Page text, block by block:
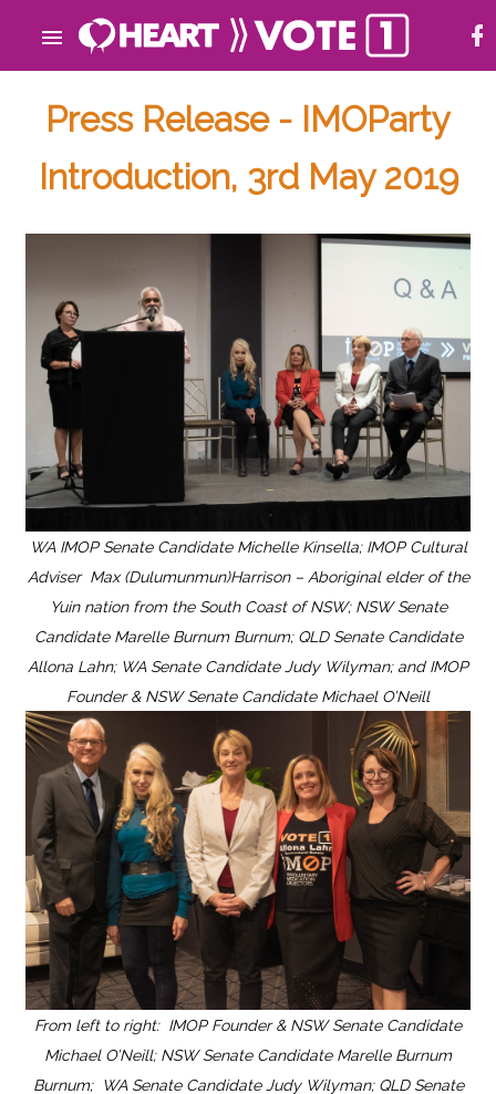
Press Release - IMOParty
Introduction, 3rd May 2019
WA IMOP Senate Candidate Michelle Kinsella; IMOP Cultural
Adviser Max (Dulumunmun)Harrison – Aboriginal elder of the
Yuin nation from the South Coast of NSW; NSW Senate
Candidate Marelle Burnum Burnum; QLD Senate Candidate
Allona Lahn; WA Senate Candidate Judy Wilyman; and IMOP
Founder & NSW Senate Candidate Michael O’Neill
From left to right: IMOP Founder & NSW Senate Candidate
Michael O’Neill; NSW Senate Candidate Marelle Burnum
Burnum; WA Senate Candidate Judy Wilyman; QLD Senate